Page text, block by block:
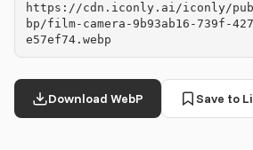
https://cdn.iconly.ai/iconly/
bp/film-camera-9b93ab16-739f-
e57ef74.webp
Download WebP Save to